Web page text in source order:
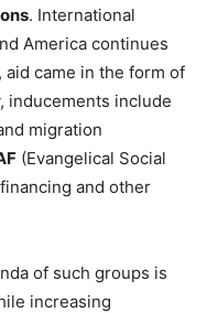
. International
America continues
came in the form of
inducements include
migration
(Evangelical Social
and other
of such groups is
increasing